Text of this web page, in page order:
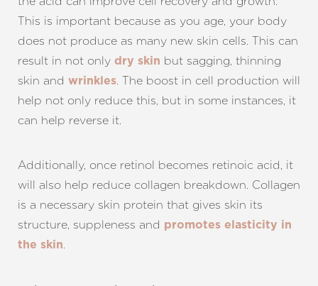
This is important because as you age, your body
does not produce as many new skin cells. This can
result in not only dry skin but sagging, thinning
skin and wrinkles. The boost in cell production will
help not only reduce this, but in some instances, it
can help reverse it.
Additionally, once retinol becomes retinoic acid, it
will also help reduce collagen breakdown. Collagen
is a necessary skin protein that gives skin its
structure, suppleness and promotes elasticity in
the skin.